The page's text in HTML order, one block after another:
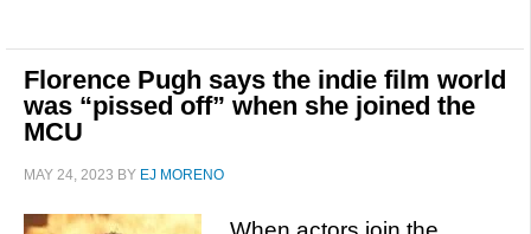
Florence Pugh says the indie film world
was “pissed off” when she joined the
MCU
MAY 24, 2023 BY EJ MORENO